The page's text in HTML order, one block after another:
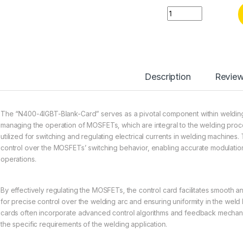
N400-4IGBT-Blank-
Description
The “N400-4IGBT-Blank-Card” serves as a pivotal component within
managing the operation of MOSFETs, which are integral to the welding
utilized for switching and regulating electrical currents in welding
control over the MOSFETs’ switching behavior, enabling accurate
operations.
By effectively regulating the MOSFETs, the control card facilitates smooth
for precise control over the welding arc and ensuring uniformity in the
cards often incorporate advanced control algorithms and feedback
the specific requirements of the welding application.